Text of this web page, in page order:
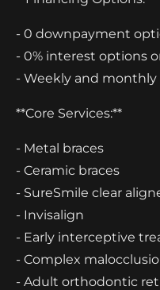
- 0 downpayment
- 0% interest options
- Weekly and
**Core Services:**
- Metal braces
- Ceramic braces
- SureSmile clear
- Invisalign
- Early interceptive
- Complex
- Adult orthodontic